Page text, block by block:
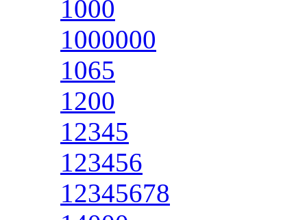
1000
1000000
1065
1200
12345
123456
12345678